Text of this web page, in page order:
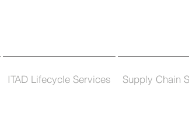
ITAD Lifecycle Services Supply Chain